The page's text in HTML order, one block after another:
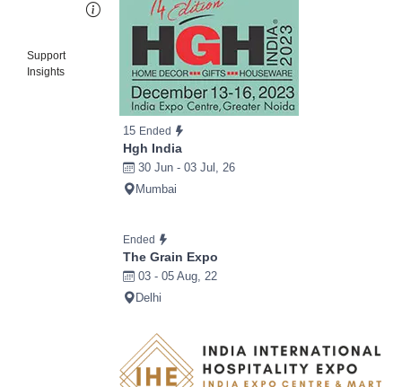
Support
Insights
15 Ended
Hgh India
30 Jun - 03 Jul, 26
Mumbai
Ended
The Grain Expo
03 - 05 Aug, 22
Delhi